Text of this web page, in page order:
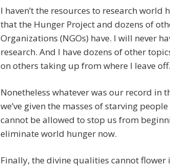
I haven’t the resources to research world
that the Hunger Project and dozens of
Organizations (NGOs) have. I will never
research. And I have dozens of other
on others taking up from where I leave off.
Nonetheless whatever was our record in
we’ve given the masses of starving
cannot be allowed to stop us from
eliminate world hunger now.
Finally, the divine qualities cannot flower